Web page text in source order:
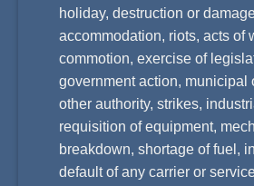
holiday, destruction or
accommodation, riots, acts of
commotion, exercise of
government action, municipal
other authority, strikes,
requisition of equipment,
breakdown, shortage of fuel,
default of any carrier or